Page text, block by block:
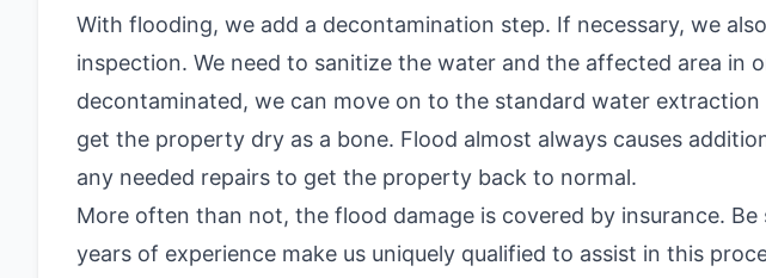
With flooding, we add a decontamination step. If necessary, we
inspection. We need to sanitize the water and the affected area in
decontaminated, we can move on to the standard water
get the property dry as a bone. Flood almost always causes
any needed repairs to get the property back to normal.
More often than not, the flood damage is covered by insurance.
years of experience make us uniquely qualified to assist in this